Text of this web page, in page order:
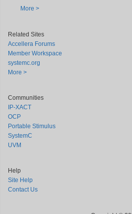
More >
Related Sites
Accellera Forums
Member Workspace
systemc.org
More >
Communities
IP-XACT
OCP
Portable Stimulus
SystemC
UVM
Help
Site Help
Contact Us